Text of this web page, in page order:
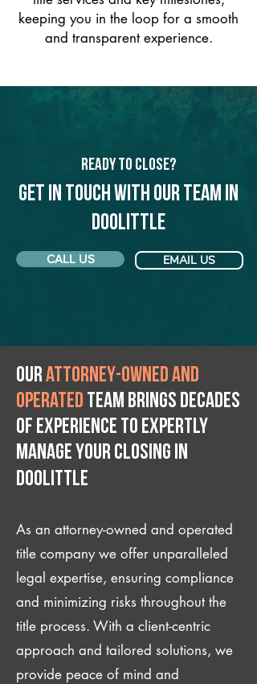
keeping you in the loop for a smooth
and transparent experience.
Ready to Close?
Get in touch with our team in
Doolittle
CALL US EMAIL US
Ourattorney-owned and
operated team brings decades
of experience to expertly
manage your closing IN
Doolittle
As an attorney-owned and operated
title company we offer unparalleled
legal expertise, ensuring compliance
and minimizing risks throughout the
title process. With a client-centric
approach and tailored solutions, we
provide peace of mind and